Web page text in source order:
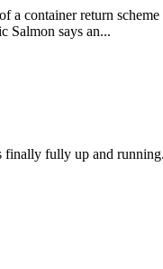
container return
Salmon says an...
finally fully up and